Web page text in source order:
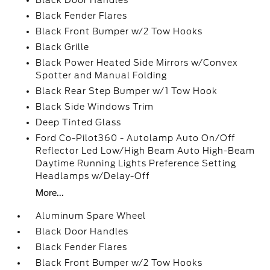
Black Fender Flares
Black Front Bumper w/2 Tow Hooks
Black Grille
Black Power Heated Side Mirrors w/Convex
Spotter and Manual Folding
Black Rear Step Bumper w/1 Tow Hook
Black Side Windows Trim
Deep Tinted Glass
Ford Co-Pilot360 - Autolamp Auto On/Off
Reflector Led Low/High Beam Auto High-Beam
Daytime Running Lights Preference Setting
Headlamps w/Delay-Off
More...
Aluminum Spare Wheel
Black Door Handles
Black Fender Flares
Black Front Bumper w/2 Tow Hooks